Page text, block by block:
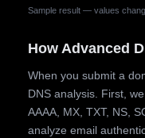
Sample result — values
How Advanced
When you submit a
DNS analysis. First,
AAAA, MX, TXT, NS,
analyze email